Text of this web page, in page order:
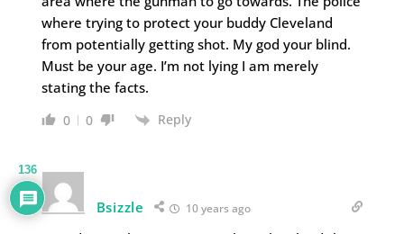
where trying to protect your buddy Cleveland
from potentially getting shot. My god your blind.
Must be your age. I’m not lying I am merely
stating the facts.
0 0 Reply
Bsizzle 10 years ago
136